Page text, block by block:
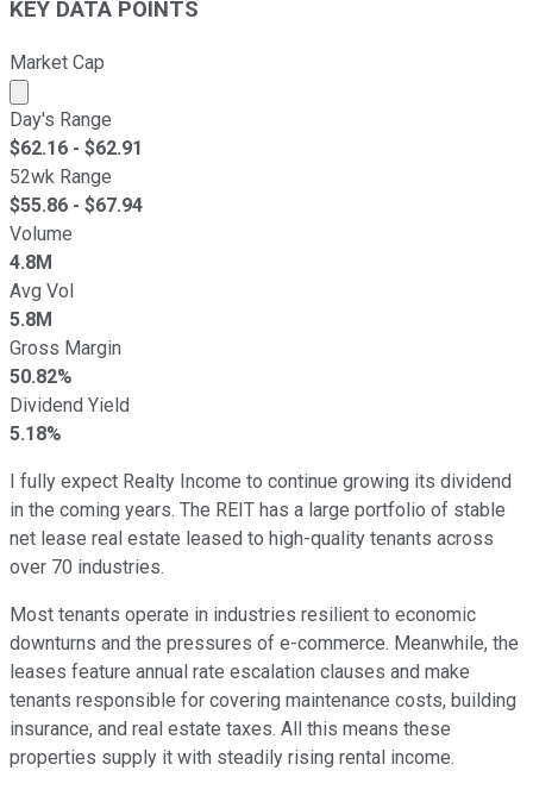
KEY DATA POINTS
Market Cap
Market cap calculated using publicly traded shares
Day's Range
$62.16 - $62.91
52wk Range
$55.86 - $67.94
Volume
4.8M
Avg Vol
5.8M
Gross Margin
50.82%
Dividend Yield
5.18%
I fully expect Realty Income to continue growing its dividend
in the coming years. The REIT has a large portfolio of stable
net lease real estate leased to high-quality tenants across
over 70 industries.
Most tenants operate in industries resilient to economic
downturns and the pressures of e-commerce. Meanwhile, the
leases feature annual rate escalation clauses and make
tenants responsible for covering maintenance costs, building
insurance, and real estate taxes. All this means these
properties supply it with steadily rising rental income.